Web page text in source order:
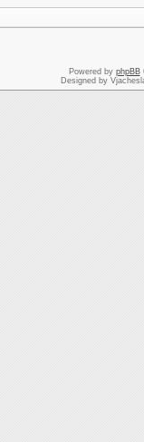
Powered by phpBB
Designed by